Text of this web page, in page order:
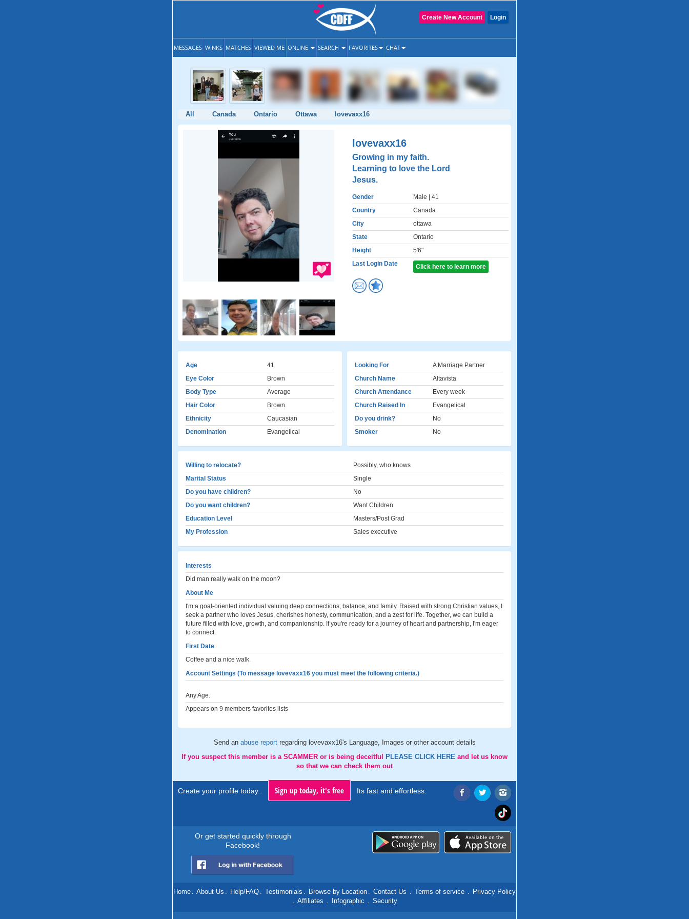
Login
Create New Account
MESSAGES WINKS MATCHES VIEWED ME ONLINE SEARCH FAVORITES CHAT
All Canada Ontario Ottawa lovevaxx16
lovevaxx16
Growing in my faith.
Learning to love the Lord
Jesus.
Gender Male | 41
Country
Canada
City
ottawa
State
Ontario
Height
5'6"
Last Login Date
Click here to learn more
Age
41
Eye Color
Brown
Body Type
Average
Hair Color
Brown
Ethnicity
Caucasian
Denomination
Evangelical
Looking For
A Marriage Partner
Church Name
Altavista
Church Attendance
Every week
Church Raised In
Evangelical
Do you drink?
No
Smoker
No
Willing to relocate?
Possibly, who knows
Marital Status
Single
Do you have children?
No
Do you want children?
Want Children
Education Level
Masters/Post Grad
My Profession
Sales executive
Interests
Did man really walk on the moon?
About Me
I'm a goal-oriented individual valuing deep connections, balance, and family. Raised with strong Christian values, I
seek a partner who loves Jesus, cherishes honesty, communication, and a zest for life. Together, we can build a
future filled with love, growth, and companionship. If you're ready for a journey of heart and partnership, I'm eager
to connect.
First Date
Coffee and a nice walk.
Account Settings (To message lovevaxx16 you must meet the following criteria.)
Any Age.
Appears on 9 members favorites lists
Send an abuse report regarding lovevaxx16's Language, Images or other account details
If you suspect this member is a SCAMMER or is being deceitful
PLEASE CLICK HERE and let us know
so that we can check them out
Create your profile today.. Sign up today, it's free Its fast and effortless.
Or get started quickly through
Facebook!
Home . About Us . Help/FAQ . Testimonials . Browse by Location . Contact Us . Terms of service . Privacy Policy
. Affiliates . Infographic . Security